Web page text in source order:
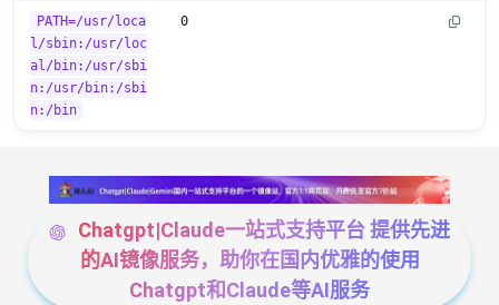
PATH=/usr/loca
l/sbin:/usr/loc
al/bin:/usr/sbi
n:/usr/bin:/sbi
n:/bin
0
Chatgpt|Claude一站式支持平台 提供先进
的AI镜像服务，助你在国内优雅的使用
Chatgpt和Claude等AI服务